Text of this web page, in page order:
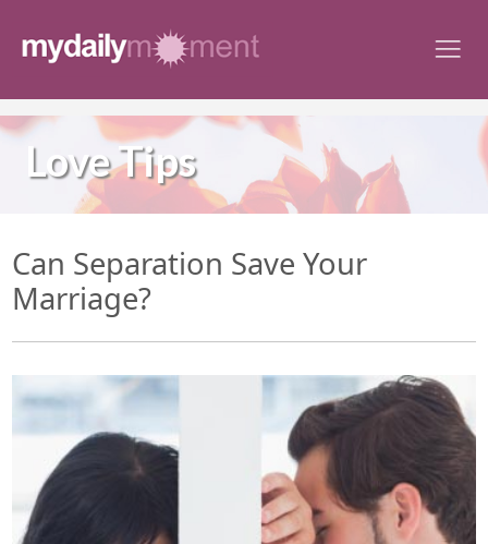
content
Love Tips
Can Separation Save Your
Marriage?